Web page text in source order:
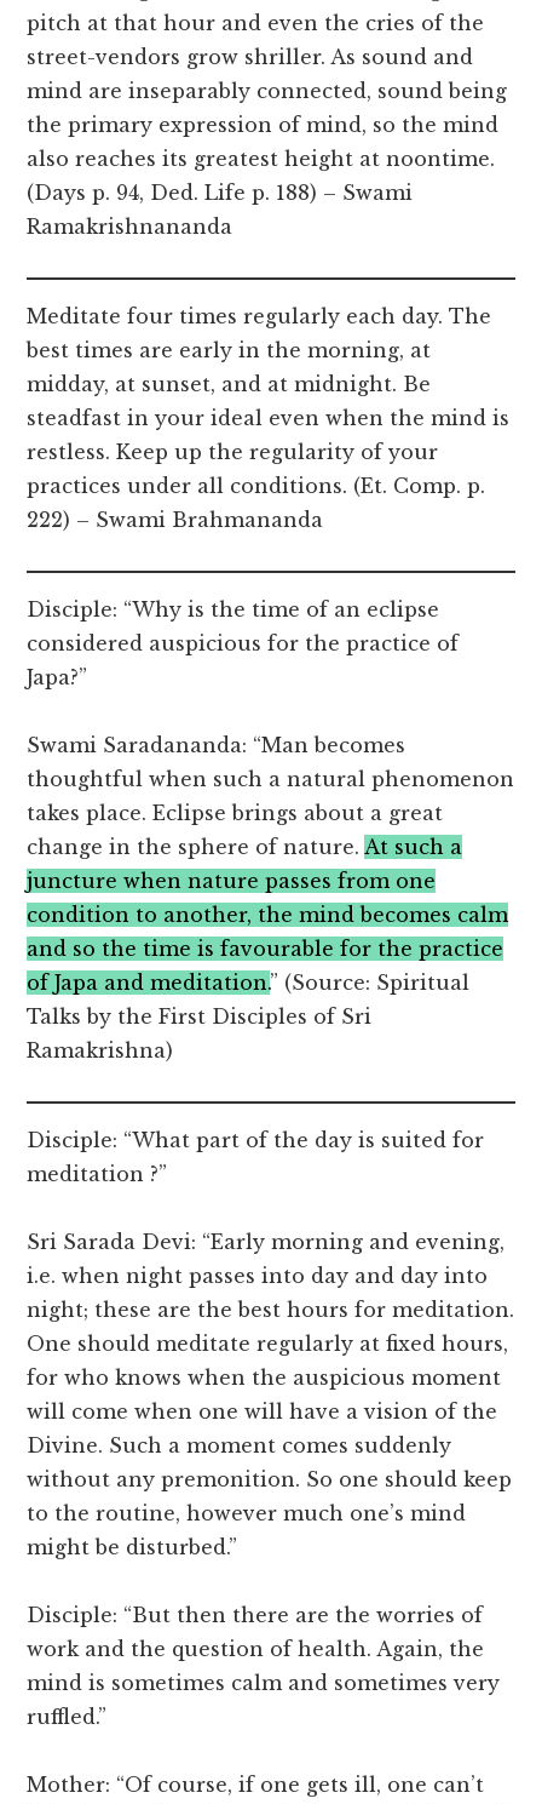
pitch at that hour and even the cries of the
street-vendors grow shriller. As sound and
mind are inseparably connected, sound being
the primary expression of mind, so the mind
also reaches its greatest height at noontime.
(Days p. 94, Ded. Life p. 188) – Swami
Ramakrishnananda
Meditate four times regularly each day. The
best times are early in the morning, at
midday, at sunset, and at midnight. Be
steadfast in your ideal even when the mind is
restless. Keep up the regularity of your
practices under all conditions. (Et. Comp. p.
222) – Swami Brahmananda
Disciple: “Why is the time of an eclipse
considered auspicious for the practice of
Japa?”
Swami Saradananda: “Man becomes
thoughtful when such a natural phenomenon
takes place. Eclipse brings about a great
change in the sphere of nature.At such a
juncture when nature passes from one
condition to another, the mind becomes calm
and so the time is favourable for the practice
of Japa and meditation.” (Source: Spiritual
Talks by the First Disciples of Sri
Ramakrishna)
Disciple: “What part of the day is suited for
meditation ?”
Sri Sarada Devi: “Early morning and evening,
i.e. when night passes into day and day into
night; these are the best hours for meditation.
One should meditate regularly at fixed hours,
for who knows when the auspicious moment
will come when one will have a vision of the
Divine. Such a moment comes suddenly
without any premonition. So one should keep
to the routine, however much one’s mind
might be disturbed.”
Disciple: “But then there are the worries of
work and the question of health. Again, the
mind is sometimes calm and sometimes very
ruffled.”
Mother: “Of course, if one gets ill, one can’t